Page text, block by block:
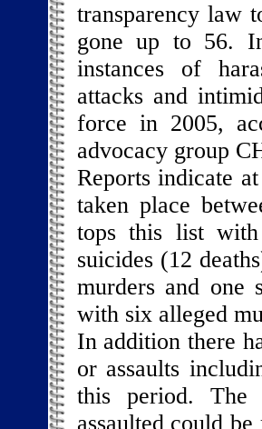
transparency law
gone up to 56.
instances of
attacks and
force in 2005,
advocacy group
Reports indicate
taken place
tops this list
suicides (12
murders and one
with six alleged
In addition there
or assaults
this period. The
assaulted could